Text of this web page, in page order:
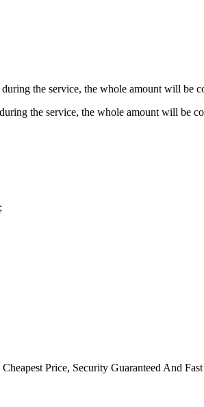
the service, the whole amount will be
the service, the whole amount will be
Price, Security Guaranteed And